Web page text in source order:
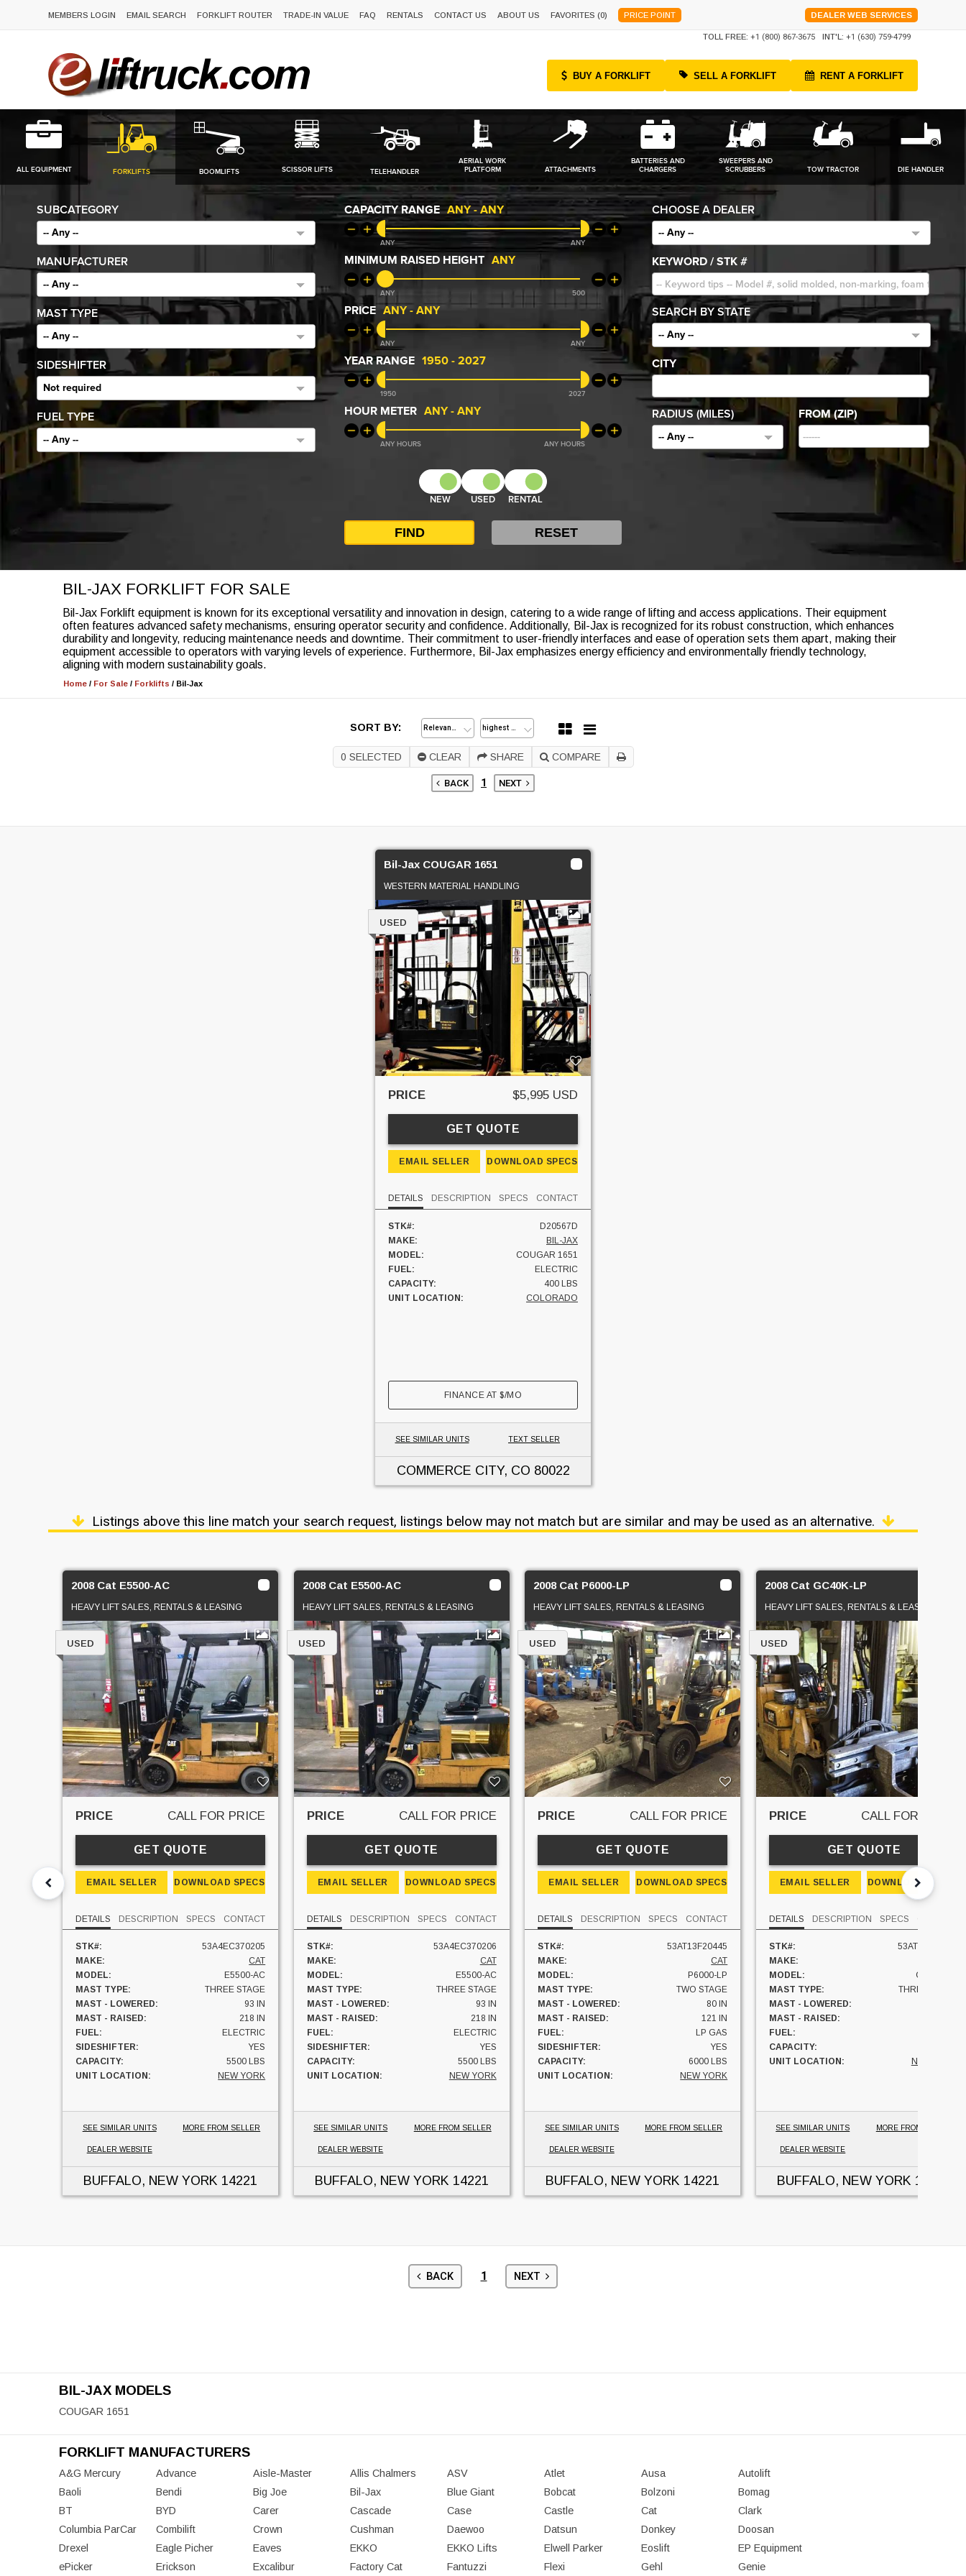
MEMBERS LOGIN EMAIL SEARCH FORKLIFT ROUTER TRADE-IN VALUE FAQ RENTALS CONTACT US ABOUT US FAVORITES (0) PRICE POINT DEALER WEB SERVICES
TOLL FREE: +1 (800) 867-3675 INT'L: +1 (630) 759-4799
BUY A FORKLIFT SELL A FORKLIFT RENT A FORKLIFT
ALL EQUIPMENT FORKLIFTS BOOMLIFTS SCISSOR LIFTS TELEHANDLER
AERIAL WORK
PLATFORM
ATTACHMENTS
BATTERIES AND
CHARGERS
SWEEPERS AND
SCRUBBERS
TOW TRACTOR DIE HANDLER
SUBCATEGORY
-- Any --
MANUFACTURER
-- Any --
MAST TYPE
-- Any --
SIDESHIFTER
Not required
FUEL TYPE
-- Any --
CAPACITY RANGE ANY-ANY
ANY ANY
MINIMUM RAISED HEIGHT ANY
ANY 500
PRICE ANY-ANY
ANY ANY
YEAR RANGE 1950 -2027
1950 2027
HOUR METER ANY -ANY
ANY ANY
NEW USED RENTAL
CHOOSE A DEALER
-- Any --
KEYWORD / STK #
SEARCH BY STATE
-- Any --
CITY
RADIUS (MILES)
-- Any --
FROM (ZIP)
BIL-JAX FORKLIFT FOR SALE
Bil-Jax Forklift equipment is known for its exceptional versatility and innovation in design, catering to a wide range of lifting and access applications. Their equipment
often features advanced safety mechanisms, ensuring operator security and confidence. Additionally, Bil-Jax is recognized for its robust construction, which enhances
durability and longevity, reducing maintenance needs and downtime. Their commitment to user-friendly interfaces and ease of operation sets them apart, making their
equipment accessible to operators with varying levels of experience. Furthermore, Bil-Jax emphasizes energy efficiency and environmentally friendly technology,
aligning with modern sustainability goals.
Home / For Sale / Forklifts / Bil-Jax
SORT BY:
0 SELECTED CLEAR SHARE COMPARE
BACK 1 NEXT
Bil-Jax COUGAR 1651
WESTERN MATERIAL HANDLING
5
USED
PRICE $5,995 USD
GET QUOTE
EMAIL SELLER DOWNLOAD SPECS
DETAILS DESCRIPTION SPECS CONTACT
STK#:
D20567D
MAKE:
BIL-JAX
MODEL:
COUGAR 1651
FUEL:
ELECTRIC
CAPACITY:
400 LBS
UNIT LOCATION:
COLORADO
FINANCE AT$/MO
SEE SIMILAR UNITS TEXT SELLER
COMMERCE CITY, CO 80022
Listings above this line match your search request, listings below may not match but are similar and may be used as an alternative.
2008 Cat E5500-AC
HEAVY LIFT SALES, RENTALS & LEASING
1
USED
PRICE CALL FOR PRICE
GET QUOTE
EMAIL SELLER DOWNLOAD SPECS
DETAILS DESCRIPTION SPECS CONTACT
STK#:
53A4EC370205
MAKE:
CAT
MODEL:
E5500-AC
MAST TYPE:
THREE STAGE
MAST - LOWERED:
93 IN
MAST - RAISED:
218 IN
FUEL:
ELECTRIC
SIDESHIFTER:
YES
CAPACITY:
5500 LBS
UNIT LOCATION:
NEW YORK
SEE SIMILAR UNITS MORE FROM SELLER
DEALER WEBSITE
BUFFALO, NEW YORK 14221
2008 Cat E5500-AC
HEAVY LIFT SALES, RENTALS & LEASING
1
USED
PRICE CALL FOR PRICE
GET QUOTE
EMAIL SELLER DOWNLOAD SPECS
DETAILS DESCRIPTION SPECS CONTACT
STK#:
53A4EC370206
MAKE:
CAT
MODEL:
E5500-AC
MAST TYPE:
THREE STAGE
MAST - LOWERED:
93 IN
MAST - RAISED:
218 IN
FUEL:
ELECTRIC
SIDESHIFTER:
YES
CAPACITY:
5500 LBS
UNIT LOCATION:
NEW YORK
SEE SIMILAR UNITS MORE FROM SELLER
DEALER WEBSITE
BUFFALO, NEW YORK 14221
2008 Cat P6000-LP
HEAVY LIFT SALES, RENTALS & LEASING
1
USED
PRICE CALL FOR PRICE
GET QUOTE
EMAIL SELLER DOWNLOAD SPECS
DETAILS DESCRIPTION SPECS CONTACT
STK#:
53AT13F20445
MAKE:
CAT
MODEL:
P6000-LP
MAST TYPE:
TWO STAGE
MAST - LOWERED:
80 IN
MAST - RAISED:
121 IN
FUEL:
LP GAS
SIDESHIFTER:
YES
CAPACITY:
6000 LBS
UNIT LOCATION:
NEW YORK
SEE SIMILAR UNITS MORE FROM SELLER
DEALER WEBSITE
BUFFALO, NEW YORK 14221
2008 Cat GC40K-LP
HEAVY LIFT SALES, RENTALS & LEASING
USED
PRICE CALL FOR PRICE
GET QUOTE
EMAIL SELLER DOWNLOAD SPECS
DETAILS DESCRIPTION SPECS
STK#:
53AT87A30373
MAKE:
MODEL:
GC40K-LP
MAST TYPE:
THREE STAGE
MAST - LOWERED:
MAST - RAISED:
FUEL:
CAPACITY:
UNIT LOCATION:
NEW YORK
SEE SIMILAR UNITS MORE FROM SELLER
DEALER WEBSITE
BUFFALO, NEW YORK 14221
BACK 1 NEXT
BIL-JAX MODELS
COUGAR 1651
FORKLIFT MANUFACTURERS
A&G Mercury Advance Aisle-Master Allis Chalmers ASV Atlet Ausa
Autolift
Baoli
Bendi Big Joe Bil-Jax Blue Giant Bobcat Bolzoni
Bomag
BT
BYD Carer Cascade Case Castle Cat
Clark
Columbia ParCar
Combilift Crown Cushman Daewoo Datsun Donkey
Doosan
Drexel
Eagle Picher Eaves EKKO EKKO Lifts Elwell Parker Eoslift
EP Equipment
ePicker
Erickson Excalibur Factory Cat Fantuzzi Flexi Gehl Genie